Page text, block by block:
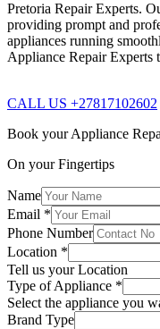
Pretoria Repair Experts.
providing prompt and
appliances running
Appliance Repair Experts
CALL US +27817102602
Book your Appliance
On your Fingertips
Name
Email *
Phone Number
Location *
Tell us your Location
Type of Appliance *
Select the appliance you
Brand Type